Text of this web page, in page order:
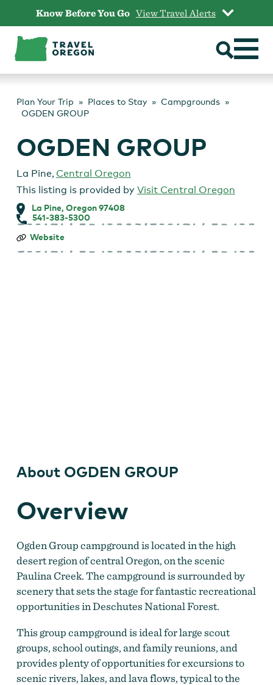
content
Know Before You Go View Travel Alerts
Plan Your Trip Places to Stay
Campgrounds
OGDEN GROUP
OGDEN GROUP
La Pine, Central Oregon
This listing is provided by Visit Central Oregon
La Pine, Oregon 97408
541-383-5300
OGDEN
Website
About OGDEN GROUP
Overview
Ogden Group campground is located in the high
desert region of central Oregon, on the scenic
Paulina Creek. The campground is surrounded by
scenery that sets the stage for fantastic recreational
opportunities in Deschutes National Forest.
This group campground is ideal for large scout
groups, school outings, and family reunions, and
provides plenty of opportunities for excursions to
scenic rivers, lakes, and lava flows, typical to the